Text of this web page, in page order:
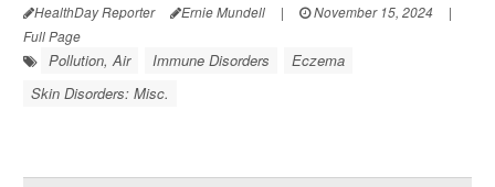
HealthDay Reporter Ernie Mundell | November 15, 2024
|
Full Page
Pollution, Air Immune Disorders
Eczema
Skin Disorders: Misc.